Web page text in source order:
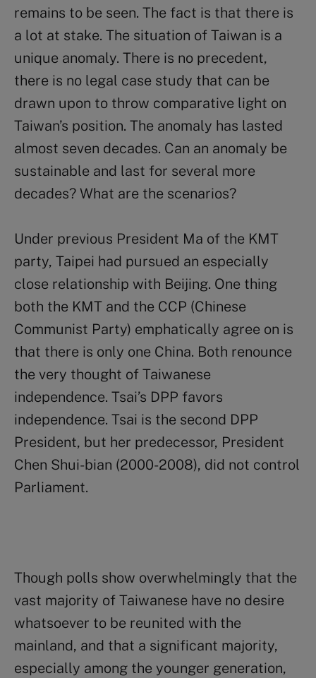
remains to be seen. The fact is that there is
a lot at stake. The situation of Taiwan is a
unique anomaly. There is no precedent,
there is no legal case study that can be
drawn upon to throw comparative light on
Taiwan’s position. The anomaly has lasted
almost seven decades. Can an anomaly be
sustainable and last for several more
decades? What are the scenarios?
Under previous President Ma of the KMT
party, Taipei had pursued an especially
close relationship with Beijing. One thing
both the KMT and the CCP (Chinese
Communist Party) emphatically agree on is
that there is only one China. Both renounce
the very thought of Taiwanese
independence. Tsai’s DPP favors
independence. Tsai is the second DPP
President, but her predecessor, President
Chen Shui-bian (2000-2008), did not control
Parliament.
Though polls show overwhelmingly that the
vast majority of Taiwanese have no desire
whatsoever to be reunited with the
mainland, and that a significant majority,
especially among the younger generation,